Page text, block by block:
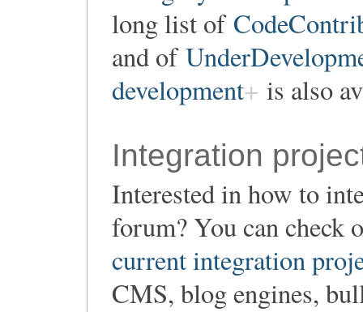
long list of
and of
development
is also
Integration
Interested in how to
forum? You can check
current integration
CMS, blog engines,